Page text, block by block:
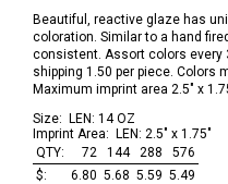
Beautiful, reactive glaze has
coloration. Similar to a hand
consistent. Assort colors every
shipping 1.50 per piece. Colors
Maximum imprint area 2.5" x
Size: LEN: 14 OZ
Imprint Area: LEN: 2.5" x 1.75"
QTY:
72 144 288
576
$:
6.80 5.68 5.59 5.49